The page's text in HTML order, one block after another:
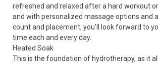
refreshed and relaxed after a hard workout
and with personalized massage options and
count and placement, you’ll look forward to
time each and every day.
Heated Soak
This is the foundation of hydrotherapy, as it